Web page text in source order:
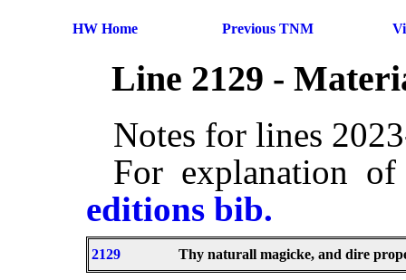
HW Home Previous TNM
Line 2129 -
Notes for lines
For explanation
editions bib.
2129 Thy naturall magicke, and dire